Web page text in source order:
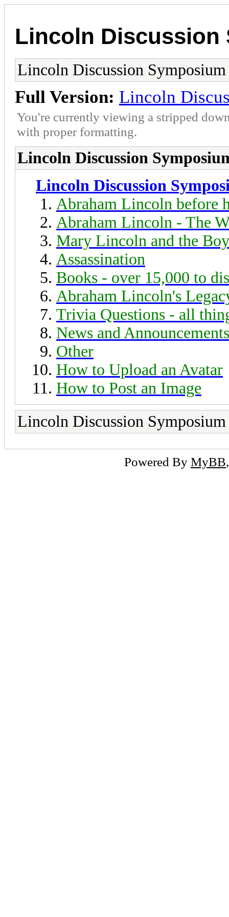
Lincoln Discussion
Lincoln Discussion Symposium
Full Version: Lincoln
You're currently viewing a stripped
with proper formatting.
Lincoln Discussion
Lincoln Discussion
Abraham Lincoln before
Abraham Lincoln - The
Mary Lincoln and the
Assassination
Books - over 15,000 to
Abraham Lincoln's
Trivia Questions - all
News and Announcements
Other
How to Upload an Avatar
How to Post an Image
Lincoln Discussion Symposium
Powered By MyBB